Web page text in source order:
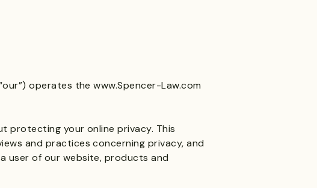
“our”) operates thewww.Spencer-Law.com
protecting your online privacy. This
and practices concerning privacy, and
user of our website, products and